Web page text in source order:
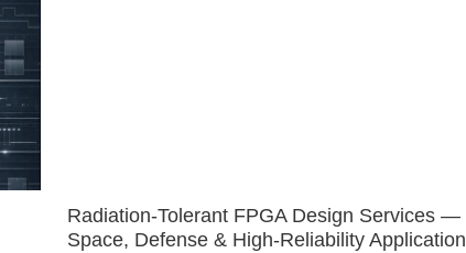
Radiation-Tolerant FPGA Design Services —
Space, Defense & High-Reliability